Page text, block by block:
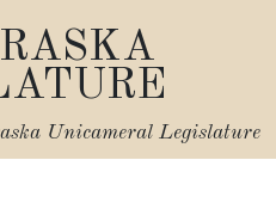
Unicameral Legislature